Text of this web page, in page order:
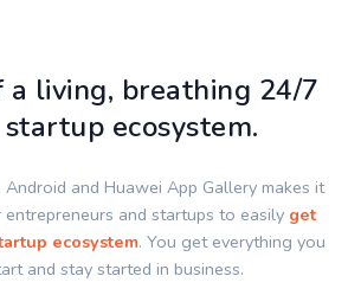
a living, breathing 24/7
ecosystem.
Android and Huawei App Gallery makes it
and startups to easily get
ecosystem. You get everything you
and stay started in business.